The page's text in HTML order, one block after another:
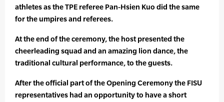
athletes as the TPE referee Pan-Hsien Kuo did the same
for the umpires and referees.
At the end of the ceremony, the host presented the
cheerleading squad and an amazing lion dance, the
traditional cultural performance, to the guests.
After the official part of the Opening Ceremony the FISU
representatives had an opportunity to have a short